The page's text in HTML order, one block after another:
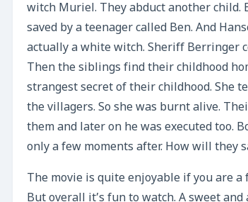
witch Muriel. They abduct another child.
saved by a teenager called Ben. And
actually a white witch. Sheriff Berringer
Then the siblings find their childhood
strangest secret of their childhood. She
the villagers. So she was burnt alive.
them and later on he was executed too.
only a few moments after. How will they
The movie is quite enjoyable if you are
But overall it’s fun to watch. A sweet